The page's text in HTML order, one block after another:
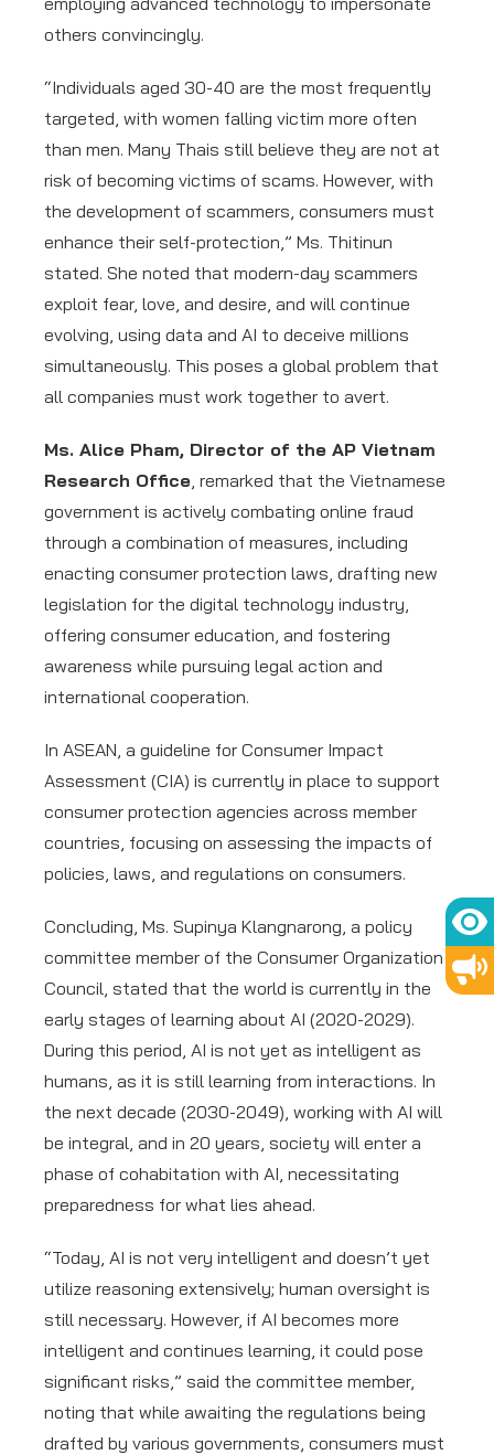
others convincingly.
“Individuals aged 30-40 are the most frequently
targeted, with women falling victim more often
than men. Many Thais still believe they are not at
risk of becoming victims of scams. However, with
the development of scammers, consumers must
enhance their self-protection,” Ms. Thitinun
stated. She noted that modern-day scammers
exploit fear, love, and desire, and will continue
evolving, using data and AI to deceive millions
simultaneously. This poses a global problem that
all companies must work together to avert.
Ms. Alice Pham, Director of the AP Vietnam
Research Office, remarked that the Vietnamese
government is actively combating online fraud
through a combination of measures, including
enacting consumer protection laws, drafting new
legislation for the digital technology industry,
offering consumer education, and fostering
awareness while pursuing legal action and
international cooperation.
In ASEAN, a guideline for Consumer Impact
Assessment (CIA) is currently in place to support
consumer protection agencies across member
countries, focusing on assessing the impacts of
policies, laws, and regulations on consumers.
Concluding, Ms. Supinya Klangnarong, a policy
committee member of the Consumer Organization
Council, stated that the world is currently in the
early stages of learning about AI (2020-2029).
During this period, AI is not yet as intelligent as
humans, as it is still learning from interactions. In
the next decade (2030-2049), working with AI will
be integral, and in 20 years, society will enter a
phase of cohabitation with AI, necessitating
preparedness for what lies ahead.
“Today, AI is not very intelligent and doesn’t yet
utilize reasoning extensively; human oversight is
still necessary. However, if AI becomes more
intelligent and continues learning, it could pose
significant risks,” said the committee member,
noting that while awaiting the regulations being
drafted by various governments, consumers must